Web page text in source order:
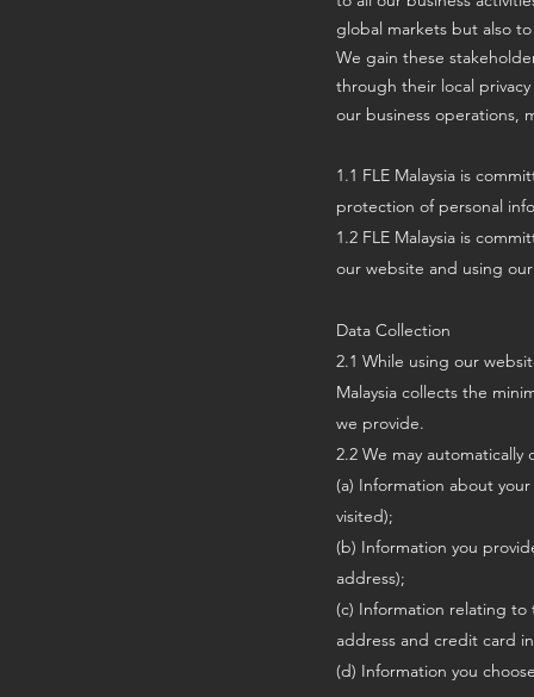
global markets but also
We gain these
through their local
our business operations,
1.1 FLE Malaysia is
protection of personal
1.2 FLE Malaysia is
our website and using
Data Collection
2.1 While using our
Malaysia collects the
we provide.
2.2 We may
(a) Information about
visited);
(b) Information you
address);
(c) Information relating
address and credit card
(d) Information you